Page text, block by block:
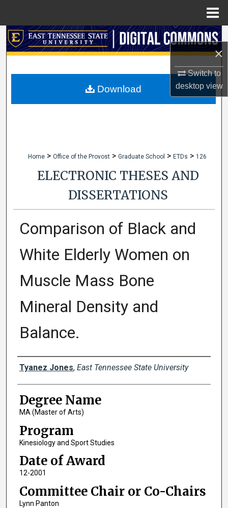
×
Switch to
desktopview
Search
My Account
Home > Office of the Provost > Graduate School > ETDs > 126
ELECTRONIC THESES AND
DISSERTATIONS
Comparison of Black and
White Elderly Women on
Muscle Mass Bone
Mineral Density and
Balance.
Author
Tyanez Jones, East Tennessee State University
Degree Name
MA (Master of Arts)
Program
Kinesiology and Sport Studies
Date of Award
12-2001
Committee Chair or Co-Chairs
Lynn Panton
Download